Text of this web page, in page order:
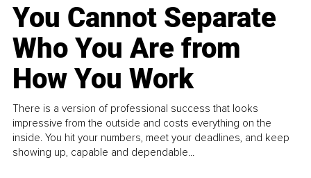
You Cannot Separate
Who You Are from
How You Work
There is a version of professional success that looks
impressive from the outside and costs everything on the
inside. You hit your numbers, meet your deadlines, and keep
showing up, capable and dependable...